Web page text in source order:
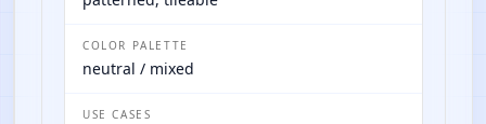
COLOR PALETTE
neutral / mixed
USE CASES